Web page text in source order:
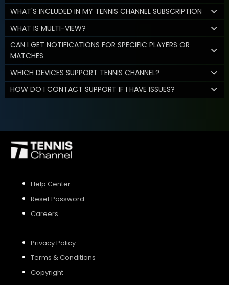
WHAT'S INCLUDED IN MY TENNIS CHANNEL SUBSCRIPTION
WHAT IS MULTI-VIEW?
CAN I GET NOTIFICATIONS FOR SPECIFIC PLAYERS OR
MATCHES
WHICH DEVICES SUPPORT TENNIS CHANNEL?
HOW DO I CONTACT SUPPORT IF I HAVE ISSUES?
Help Center
Reset Password
Careers
Privacy Policy
Terms & Conditions
Copyright